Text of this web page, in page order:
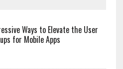
Ways to Elevate the User
for Mobile Apps